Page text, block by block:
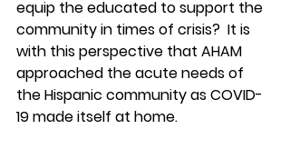
equip the educated to support the
community in times of crisis?  It is
with this perspective that AHAM
approached the acute needs of
the Hispanic community as COVID-
19 made itself at home.